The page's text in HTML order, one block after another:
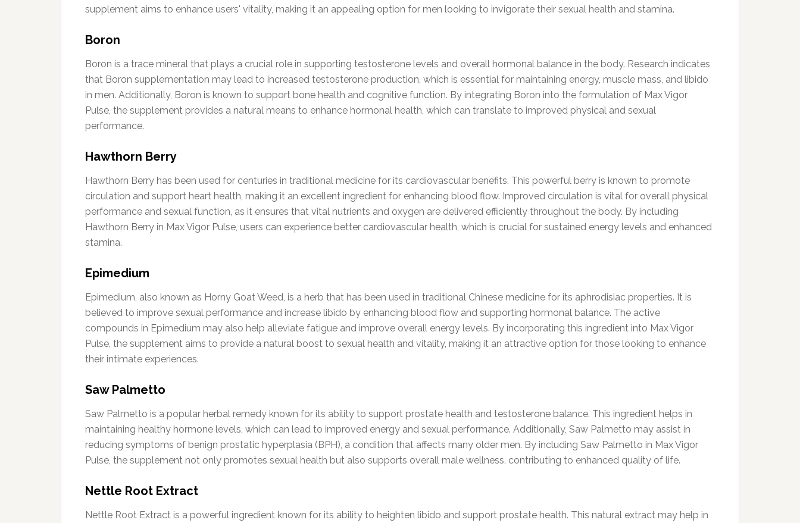
supplement aims to enhance users' vitality, making it an appealing option for men looking to invigorate their sexual health and stamina.
Boron
Boron is a trace mineral that plays a crucial role in supporting testosterone levels and overall hormonal balance in the body. Research indicates
that Boron supplementation may lead to increased testosterone production, which is essential for maintaining energy, muscle mass, and libido
in men. Additionally, Boron is known to support bone health and cognitive function. By integrating Boron into the formulation of Max Vigor
Pulse, the supplement provides a natural means to enhance hormonal health, which can translate to improved physical and sexual
performance.
Hawthorn Berry
Hawthorn Berry has been used for centuries in traditional medicine for its cardiovascular benefits. This powerful berry is known to promote
circulation and support heart health, making it an excellent ingredient for enhancing blood flow. Improved circulation is vital for overall physical
performance and sexual function, as it ensures that vital nutrients and oxygen are delivered efficiently throughout the body. By including
Hawthorn Berry in Max Vigor Pulse, users can experience better cardiovascular health, which is crucial for sustained energy levels and enhanced
stamina.
Epimedium
Epimedium, also known as Horny Goat Weed, is a herb that has been used in traditional Chinese medicine for its aphrodisiac properties. It is
believed to improve sexual performance and increase libido by enhancing blood flow and supporting hormonal balance. The active
compounds in Epimedium may also help alleviate fatigue and improve overall energy levels. By incorporating this ingredient into Max Vigor
Pulse, the supplement aims to provide a natural boost to sexual health and vitality, making it an attractive option for those looking to enhance
their intimate experiences.
Saw Palmetto
Saw Palmetto is a popular herbal remedy known for its ability to support prostate health and testosterone balance. This ingredient helps in
maintaining healthy hormone levels, which can lead to improved energy and sexual performance. Additionally, Saw Palmetto may assist in
reducing symptoms of benign prostatic hyperplasia (BPH), a condition that affects many older men. By including Saw Palmetto in Max Vigor
Pulse, the supplement not only promotes sexual health but also supports overall male wellness, contributing to enhanced quality of life.
Nettle Root Extract
Nettle Root Extract is a powerful ingredient known for its ability to heighten libido and support prostate health. This natural extract may help in